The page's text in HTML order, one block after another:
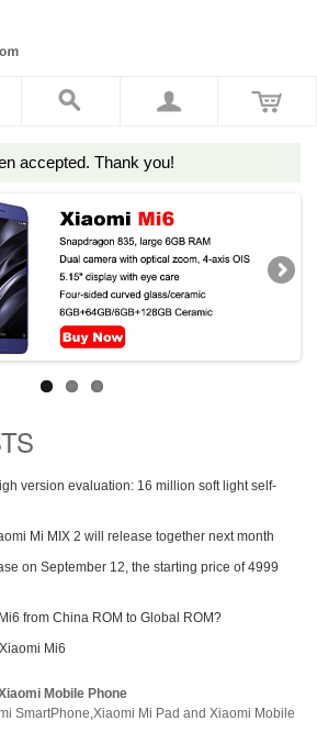
accepted. Thank you!
version evaluation: 16 million soft light self-
Mi MIX 2 will release together next month
on September 12, the starting price of 4999
from China ROM to Global ROM?
Mi6
Mobile Phone
SmartPhone,Xiaomi Mi Pad and Xiaomi Mobile